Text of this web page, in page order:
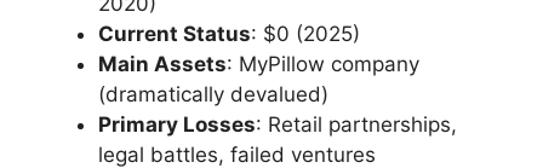
Current Status: $0 (2025)
Main Assets: MyPillow company
(dramatically devalued)
Primary Losses: Retail partnerships,
legal battles, failed ventures